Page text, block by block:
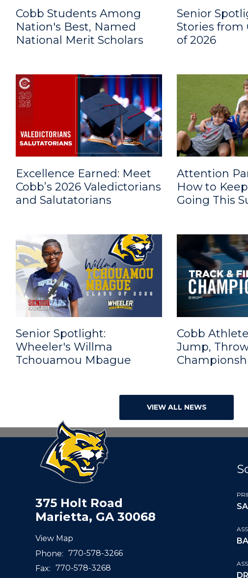
Cobb Students Among
Nation's Best, Named
National Merit Scholars
Senior
Stories from
of 2026
Excellence Earned: Meet
Cobb’s 2026 Valedictorians
and Salutatorians
Attention
How to
Going This
Senior Spotlight:
Wheeler's Willma
Tchouamou Mbague
Cobb
Jump,
VIEW ALL NEWS
375 Holt Road
Marietta, GA 30068
View Map
Phone: 770-578-3266
Fax: 770-578-3268